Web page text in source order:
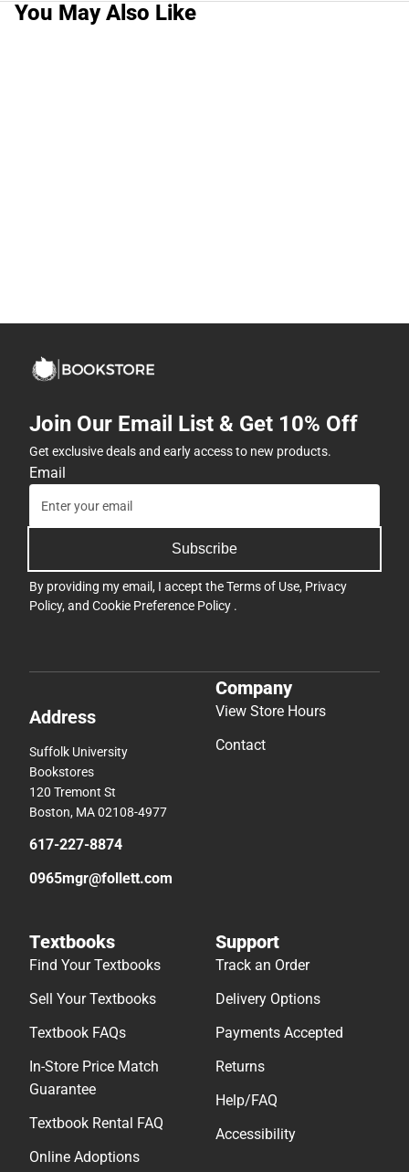
You May Also Like
Join Our Email List & Get 10% Off
Get exclusive deals and early access to new products.
Email
Subscribe
By providing my email, I accept theTerms of Use, Privacy
Policy, and Cookie Preference Policy .
Address
Suffolk University
Bookstores
120 Tremont St
Boston, MA 02108-4977
617-227-8874
0965mgr@follett.com
Company
View Store Hours
Contact
Textbooks
Find Your Textbooks
Sell Your Textbooks
Textbook FAQs
In-Store Price Match
Guarantee
Textbook Rental FAQ
Online Adoptions
Support
Track an Order
Delivery Options
Payments Accepted
Returns
Help/FAQ
Accessibility